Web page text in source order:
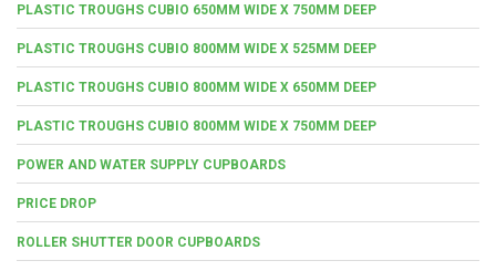
PLASTIC TROUGHS CUBIO 650MM WIDE X 750MM DEEP
PLASTIC TROUGHS CUBIO 800MM WIDE X 525MM DEEP
PLASTIC TROUGHS CUBIO 800MM WIDE X 650MM DEEP
PLASTIC TROUGHS CUBIO 800MM WIDE X 750MM DEEP
POWER AND WATER SUPPLY CUPBOARDS
PRICE DROP
ROLLER SHUTTER DOOR CUPBOARDS